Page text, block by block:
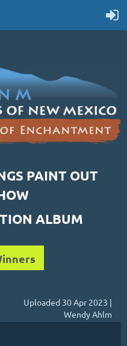
PAINT OUT
ALBUM
Uploaded 30 Apr 2023 |
Wendy Ahlm